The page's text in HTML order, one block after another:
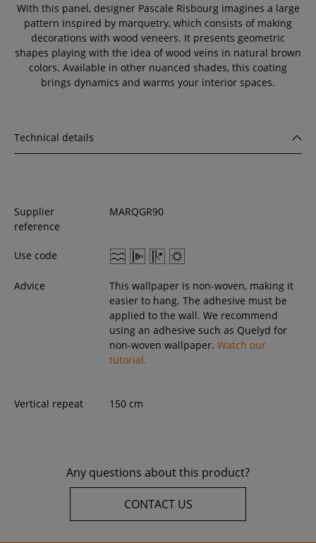
With this panel, designer Pascale Risbourg imagines a large
pattern inspired by marquetry, which consists of making
decorations with wood veneers. It presents geometric
shapes playing with the idea of wood veins in natural brown
colors. Available in other nuanced shades, this coating
brings dynamics and warms your interior spaces.
Technical details
Supplier
reference
MARQGR90
Use code
Advice
This wallpaper is non-woven, making it
easier to hang. The adhesive must be
applied to the wall. We recommend
using an adhesive such as Quelyd for
non-woven wallpaper. Watch our
tutorial.
Vertical repeat 150 cm
Any questions about this product?
CONTACT US